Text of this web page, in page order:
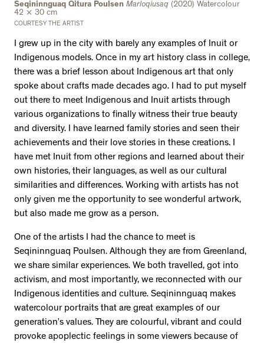
Seqininnguaq Qitura Poulsen Marloqiusaq (2020) Watercolour
42 × 30 cm
COURTESY THE ARTIST
I grew up in the city with barely any examples of Inuit or
Indigenous models. Once in my art history class in college,
there was a brief lesson about Indigenous art that only
spoke about crafts made decades ago. I had to put myself
out there to meet Indigenous and Inuit artists through
various organizations to finally witness their true beauty
and diversity. I have learned family stories and seen their
achievements and their love stories in these creations. I
have met Inuit from other regions and learned about their
own histories, their languages, as well as our cultural
similarities and differences. Working with artists has not
only given me the opportunity to see wonderful artwork,
but also made me grow as a person.
One of the artists I had the chance to meet is
Seqininnguaq Poulsen. Although they are from Greenland,
we share similar experiences. We both travelled, got into
activism, and most importantly, we reconnected with our
Indigenous identities and culture. Seqininnguaq makes
watercolour portraits that are great examples of our
generation’s values. They are colourful, vibrant and could
provoke apoplectic feelings in some viewers because of